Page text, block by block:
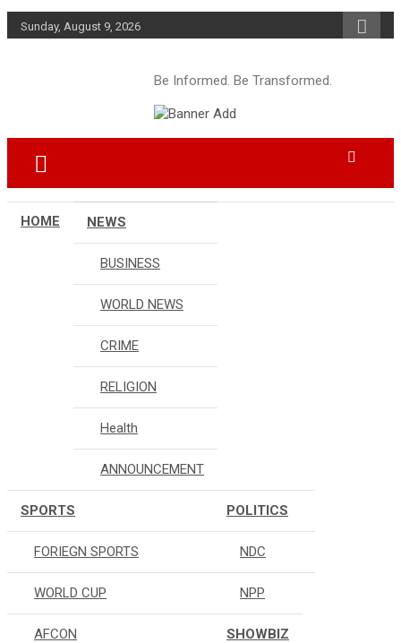
Skip
to
Sunday, August 9, 2026
Be Informed. Be Transformed.
HOME NEWS
BUSINESS
WORLD NEWS
CRIME
RELIGION
Health
ANNOUNCEMENT
SPORTS
FORIEGN SPORTS
WORLD CUP
AFCON
POLITICS
NDC
NPP
SHOWBIZ